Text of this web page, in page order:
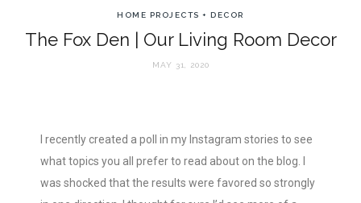
HOME PROJECTS + DECOR
The Fox Den | Our Living Room Decor
MAY 31, 2020
I recently created a poll in my Instagram stories to see
what topics you all prefer to read about on the blog. I
was shocked that the results were favored so strongly